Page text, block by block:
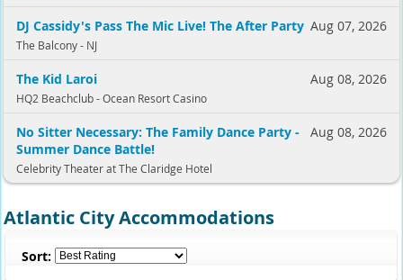
Aug 07, 2026
DJ Cassidy's Pass The Mic Live! The After Party
The Balcony - NJ
Aug 08, 2026
The Kid Laroi
HQ2 Beachclub - Ocean Resort Casino
Aug 08, 2026
No Sitter Necessary: The Family Dance Party -
Summer Dance Battle!
Celebrity Theater at The Claridge Hotel
Atlantic City Accommodations
Sort: